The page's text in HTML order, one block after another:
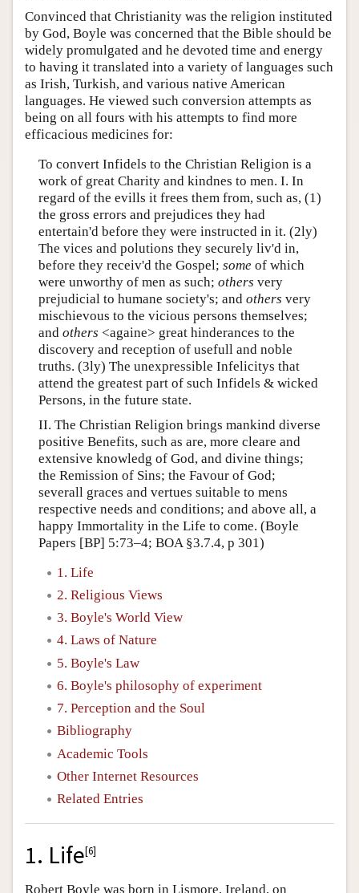
Convinced that Christianity was the religion instituted
by God, Boyle was concerned that the Bible should be
widely promulgated and he devoted time and energy
to having it translated into a variety of languages such
as Irish, Turkish, and various native American
languages. He viewed such conversion attempts as
being on all fours with his attempts to find more
efficacious medicines for:
To convert Infidels to the Christian Religion is a
work of great Charity and kindnes to men. I. In
regard of the evills it frees them from, such as, (1)
the gross errors and prejudices they had
entertain'd before they were instructed in it. (2ly)
The vices and polutions they securely liv'd in,
before they receiv'd the Gospel; some of which
were unworthy of men as such; others very
prejudicial to humane society's; and others very
mischievous to the vicious persons themselves;
and others <againe> great hinderances to the
discovery and reception of usefull and noble
truths. (3ly) The unexpressible Infelicitys that
attend the greatest part of such Infidels & wicked
Persons, in the future state.
II. The Christian Religion brings mankind diverse
positive Benefits, such as are, more cleare and
extensive knowledg of God, and divine things;
the Remission of Sins; the Favour of God;
severall graces and vertues suitable to mens
respective needs and conditions; and above all, a
happy Immortality in the Life to come. (Boyle
Papers [BP] 5:73–4; BOA §3.7.4, p 301)
1. Life
2. Religious Views
3. Boyle's World View
4. Laws of Nature
5. Boyle's Law
6. Boyle's philosophy of experiment
7. Perception and the Soul
Bibliography
Academic Tools
Other Internet Resources
Related Entries
1. Life[6]
Robert Boyle was born in Lismore, Ireland, on